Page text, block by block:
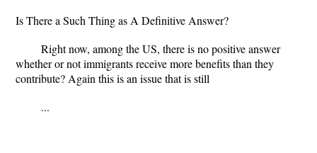
Is There a Such Thing as A Definitive Answer?
Right now, among the US, there is no positive answer
whether or not immigrants receive more benefits than they
contribute? Again this is an issue that is still
...